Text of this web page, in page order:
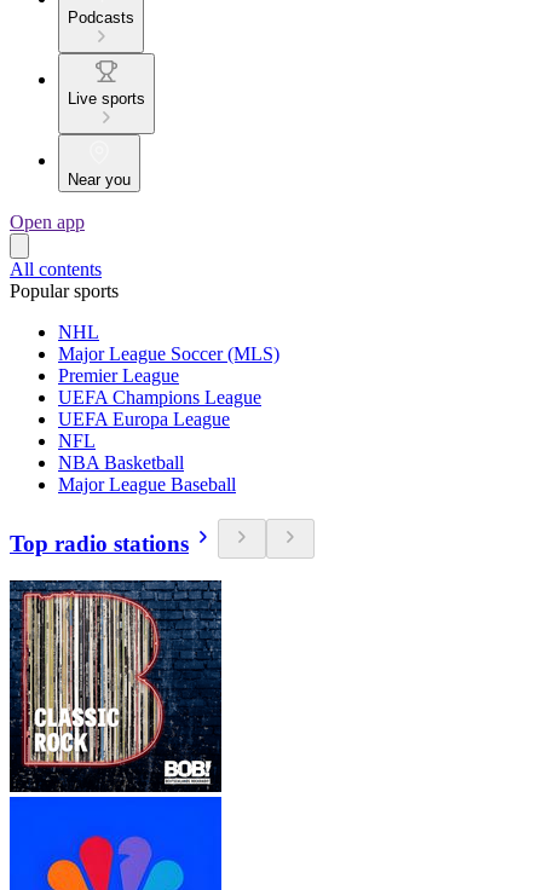
Podcasts
Live sports
Near you
Open app
All contents
Popular sports
NHL
Major League Soccer (MLS)
Premier League
UEFA Champions League
UEFA Europa League
NFL
NBA Basketball
Major League Baseball
Top radio stations